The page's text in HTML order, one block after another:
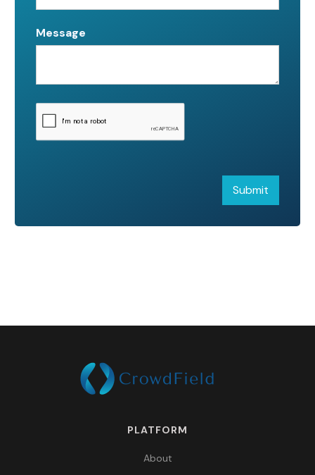
Message
PLATFORM
About